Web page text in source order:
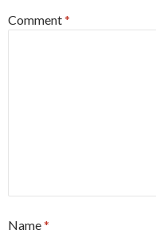
Comment*
Name*